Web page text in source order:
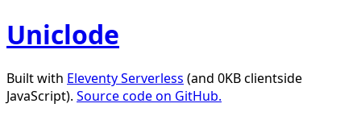
Uniclode
Built with Eleventy Serverless (and 0KB clientside
JavaScript). Source code on GitHub.